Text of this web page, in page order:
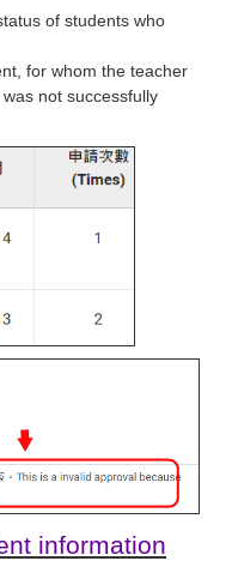
of students who
for whom the teacher
not successfully
information